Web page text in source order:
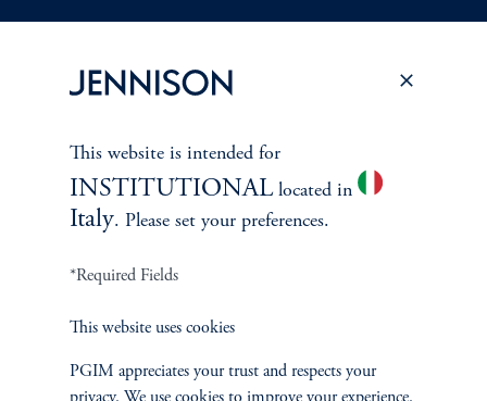
Document Center
PERSPECTIVES
This website is intended for
INSTITUTIONALlocated in
Italy. Please set your preferences.
*Required Fields
This website uses cookies
PGIM appreciates your trust and respects your
privacy. We use cookies to improve your experience.